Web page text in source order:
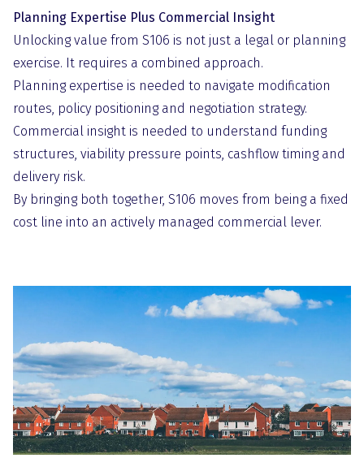
Planning Expertise Plus Commercial Insight
Unlocking value from S106 is not just a legal or planning
exercise. It requires a combined approach.
Planning expertise is needed to navigate modification
routes, policy positioning and negotiation strategy.
Commercial insight is needed to understand funding
structures, viability pressure points, cashflow timing and
delivery risk.
By bringing both together, S106 moves from being a fixed
cost line into an actively managed commercial lever.